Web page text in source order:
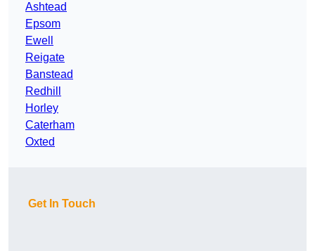
Ashtead
Epsom
Ewell
Reigate
Banstead
Redhill
Horley
Caterham
Oxted
Get In Touch